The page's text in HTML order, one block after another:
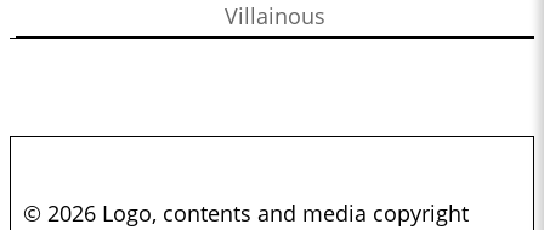
Villainous
© 2026 Logo, contents and media copyright